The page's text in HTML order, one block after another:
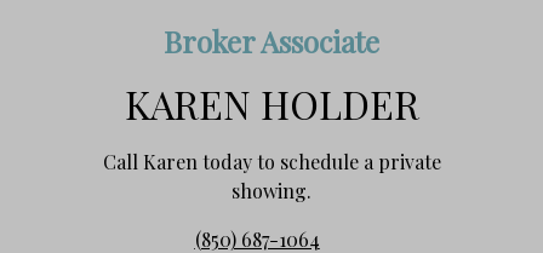
Broker Associate
KAREN HOLDER
Call Karen today to schedule a private
showing.
(850) 687-1064